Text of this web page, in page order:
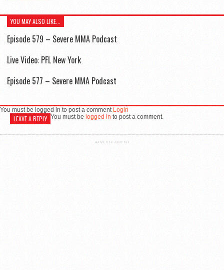
YOU MAY ALSO LIKE...
Episode 579 – Severe MMA Podcast
Live Video: PFL New York
Episode 577 – Severe MMA Podcast
You must be logged in to post a comment Login
LEAVE A REPLY You must be logged in to post a comment.
ADVERTISEMENT